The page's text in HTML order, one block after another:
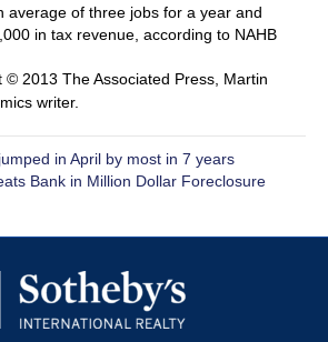
average of three jobs for a year and
in tax revenue, according to NAHB
© 2013 The Associated Press, Martin
writer.
in April by most in 7 years
Bank in Million Dollar Foreclosure